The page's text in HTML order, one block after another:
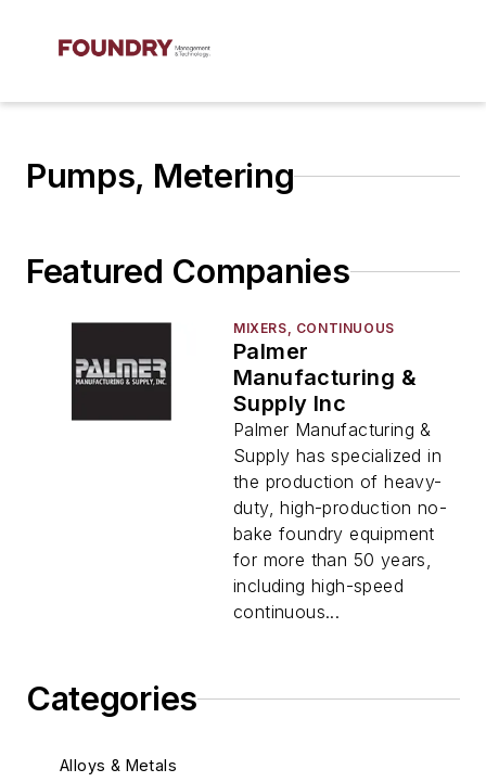
Pumps, Metering
Categories
Alloys & Metals
Featured Companies
MIXERS, CONTINUOUS
Palmer
Manufacturing &
Supply Inc
Palmer Manufacturing &
Supply has specialized in
the production of heavy-
duty, high-production no-
bake foundry equipment
for more than 50 years,
including high-speed
continuous...